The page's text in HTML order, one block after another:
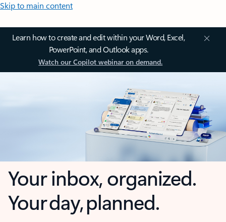
Skip to main content
Learn how to create and edit within your Word, Excel,
PowerPoint, and Outlook apps.
Watch our Copilot webinar on demand.
Your inbox, organized.
Your day, planned.